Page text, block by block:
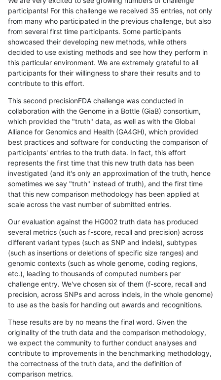
participants! For this challenge we received 35 entries, not only
from many who participated in the previous challenge, but also
from several first time participants. Some participants
showcased their developing new methods, while others
decided to use existing methods and see how they perform in
this particular environment. We are extremely grateful to all
participants for their willingness to share their results and to
contribute to this effort.
This second precisionFDA challenge was conducted in
collaboration with the Genome in a Bottle (GiaB) consortium,
which provided the "truth" data, as well as with the Global
Alliance for Genomics and Health (GA4GH), which provided
best practices and software for conducting the comparison of
participants' entries to the truth data. In fact, this effort
represents the first time that this new truth data has been
investigated (and it's only an approximation of the truth, hence
sometimes we say "truth" instead of truth), and the first time
that this new comparison methodology has been applied at
scale across the vast number of submitted entries.
Our evaluation against the HG002 truth data has produced
several metrics (such as f-score, recall and precision) across
different variant types (such as SNP and indels), subtypes
(such as insertions or deletions of specific size ranges) and
genomic contexts (such as whole genome, coding regions,
etc.), leading to thousands of computed numbers per
challenge entry. We've chosen six of them (f-score, recall and
precision, across SNPs and across indels, in the whole genome)
to use as the basis for handing out awards and recognitions.
These results are by no means the final word. Given the
originality of the truth data and the comparison methodology,
we expect the community to further conduct analyses and
contribute to improvements in the benchmarking methodology,
the correctness of the truth data, and the definition of
comparison metrics.